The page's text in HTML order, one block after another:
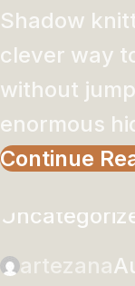
Shadow
clever way
without
enormous
Continue
artezana